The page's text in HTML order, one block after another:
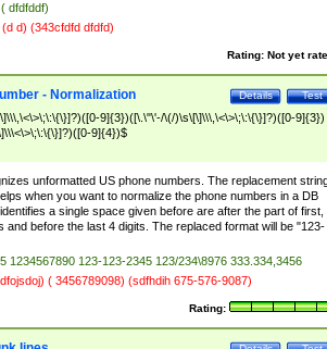
dfdfddf)
d) (343cfdfd dfdfd)
Rating: Not yet
Test
Details
- Normalization
9]{3})([\.\"\'-/\(/)\s\[\]\\\,\<\>\;\:\{\}]?)([0-9]{3})
9]{4})$
unformatted US phone numbers. The replacement
when you want to normalize the phone numbers in a DB
a single space given before are after the part of first,
and before the last 4 digits. The replaced format will be "123-
1234567890 123-123-2345 123/234\8976 333.334,3456
( 3456789098) (sdfhdih 675-576-9087)
Rating: